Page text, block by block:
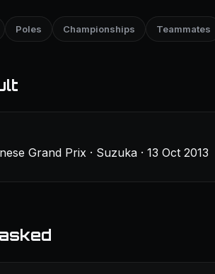
Poles Championships Teammates
Grand Prix · Suzuka · 13 Oct 2013